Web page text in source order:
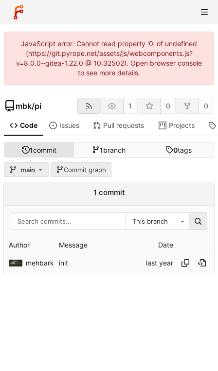
JavaScript error: Cannot read property '0' of undefined
(https://git.pyrope.net/assets/js/webcomponents.js?
v=8.0.0~gitea-1.22.0 @ 10:32502). Open browser console
to see more details.
mbk/pi 1 0 0
Code Issues Pull requests Projects
1commit 1branch 0tags
main Commit graph
1 commit
This branch
Author Message Date
mehbark init